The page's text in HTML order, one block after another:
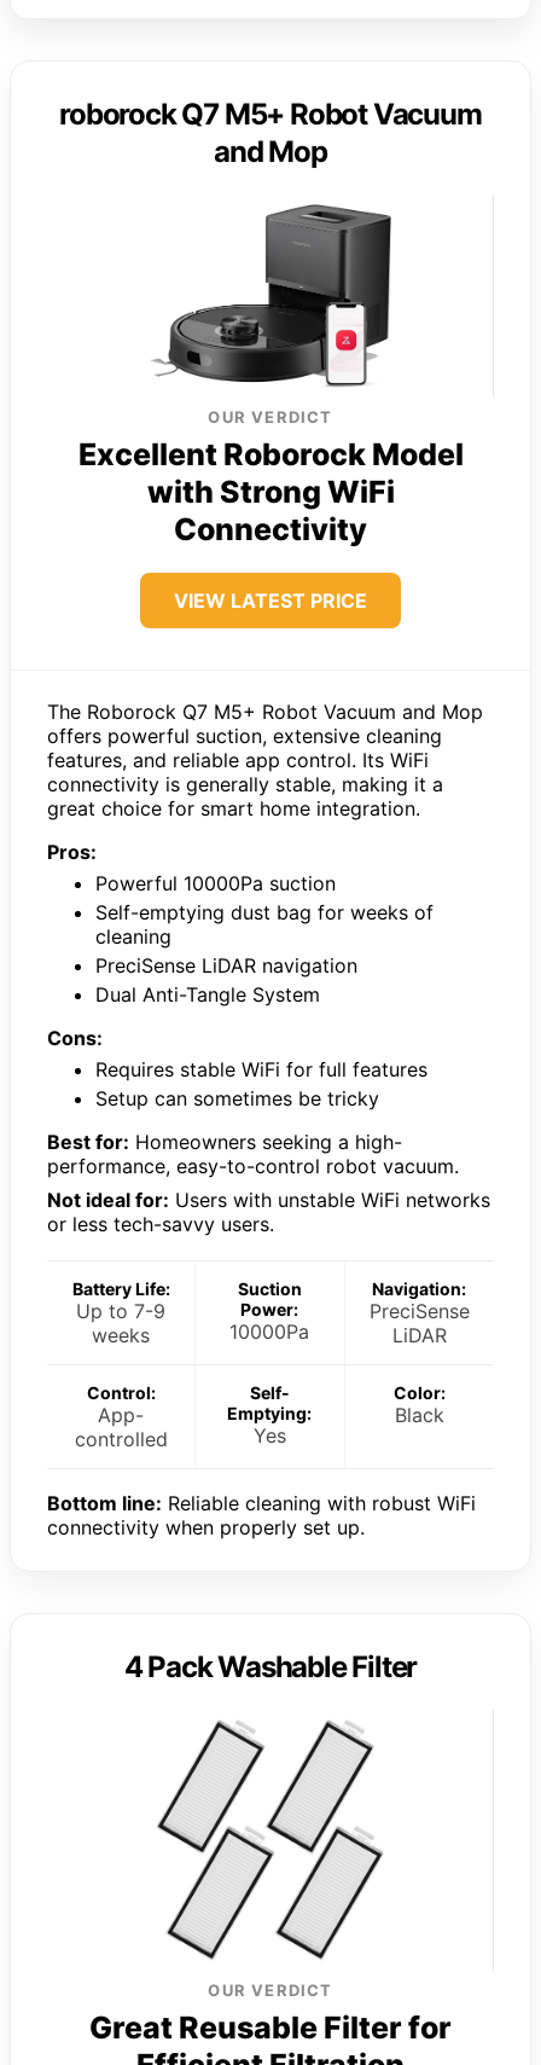
roborock Q7 M5+ Robot Vacuum
and Mop
OUR VERDICT
Excellent Roborock Model
with Strong WiFi
Connectivity
VIEW LATEST PRICE
The Roborock Q7 M5+ Robot Vacuum and Mop
offers powerful suction, extensive cleaning
features, and reliable app control. Its WiFi
connectivity is generally stable, making it a
great choice for smart home integration.
Pros:
Powerful 10000Pa suction
Self-emptying dust bag for weeks of
cleaning
PreciSense LiDAR navigation
Dual Anti-Tangle System
Cons:
Requires stable WiFi for full features
Setup can sometimes be tricky
Best for: Homeowners seeking a high-
performance, easy-to-control robot vacuum.
Not ideal for: Users with unstable WiFi networks
or less tech-savvy users.
Battery Life:
Up to 7-9
weeks
Suction
Power:
10000Pa
Navigation:
PreciSense
LiDAR
Control:
App-
controlled
Self-
Emptying:
Yes
Color:
Black
Bottom line: Reliable cleaning with robust WiFi
connectivity when properly set up.
4 Pack Washable Filter
OUR VERDICT
Great Reusable Filter for